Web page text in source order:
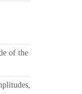
of the